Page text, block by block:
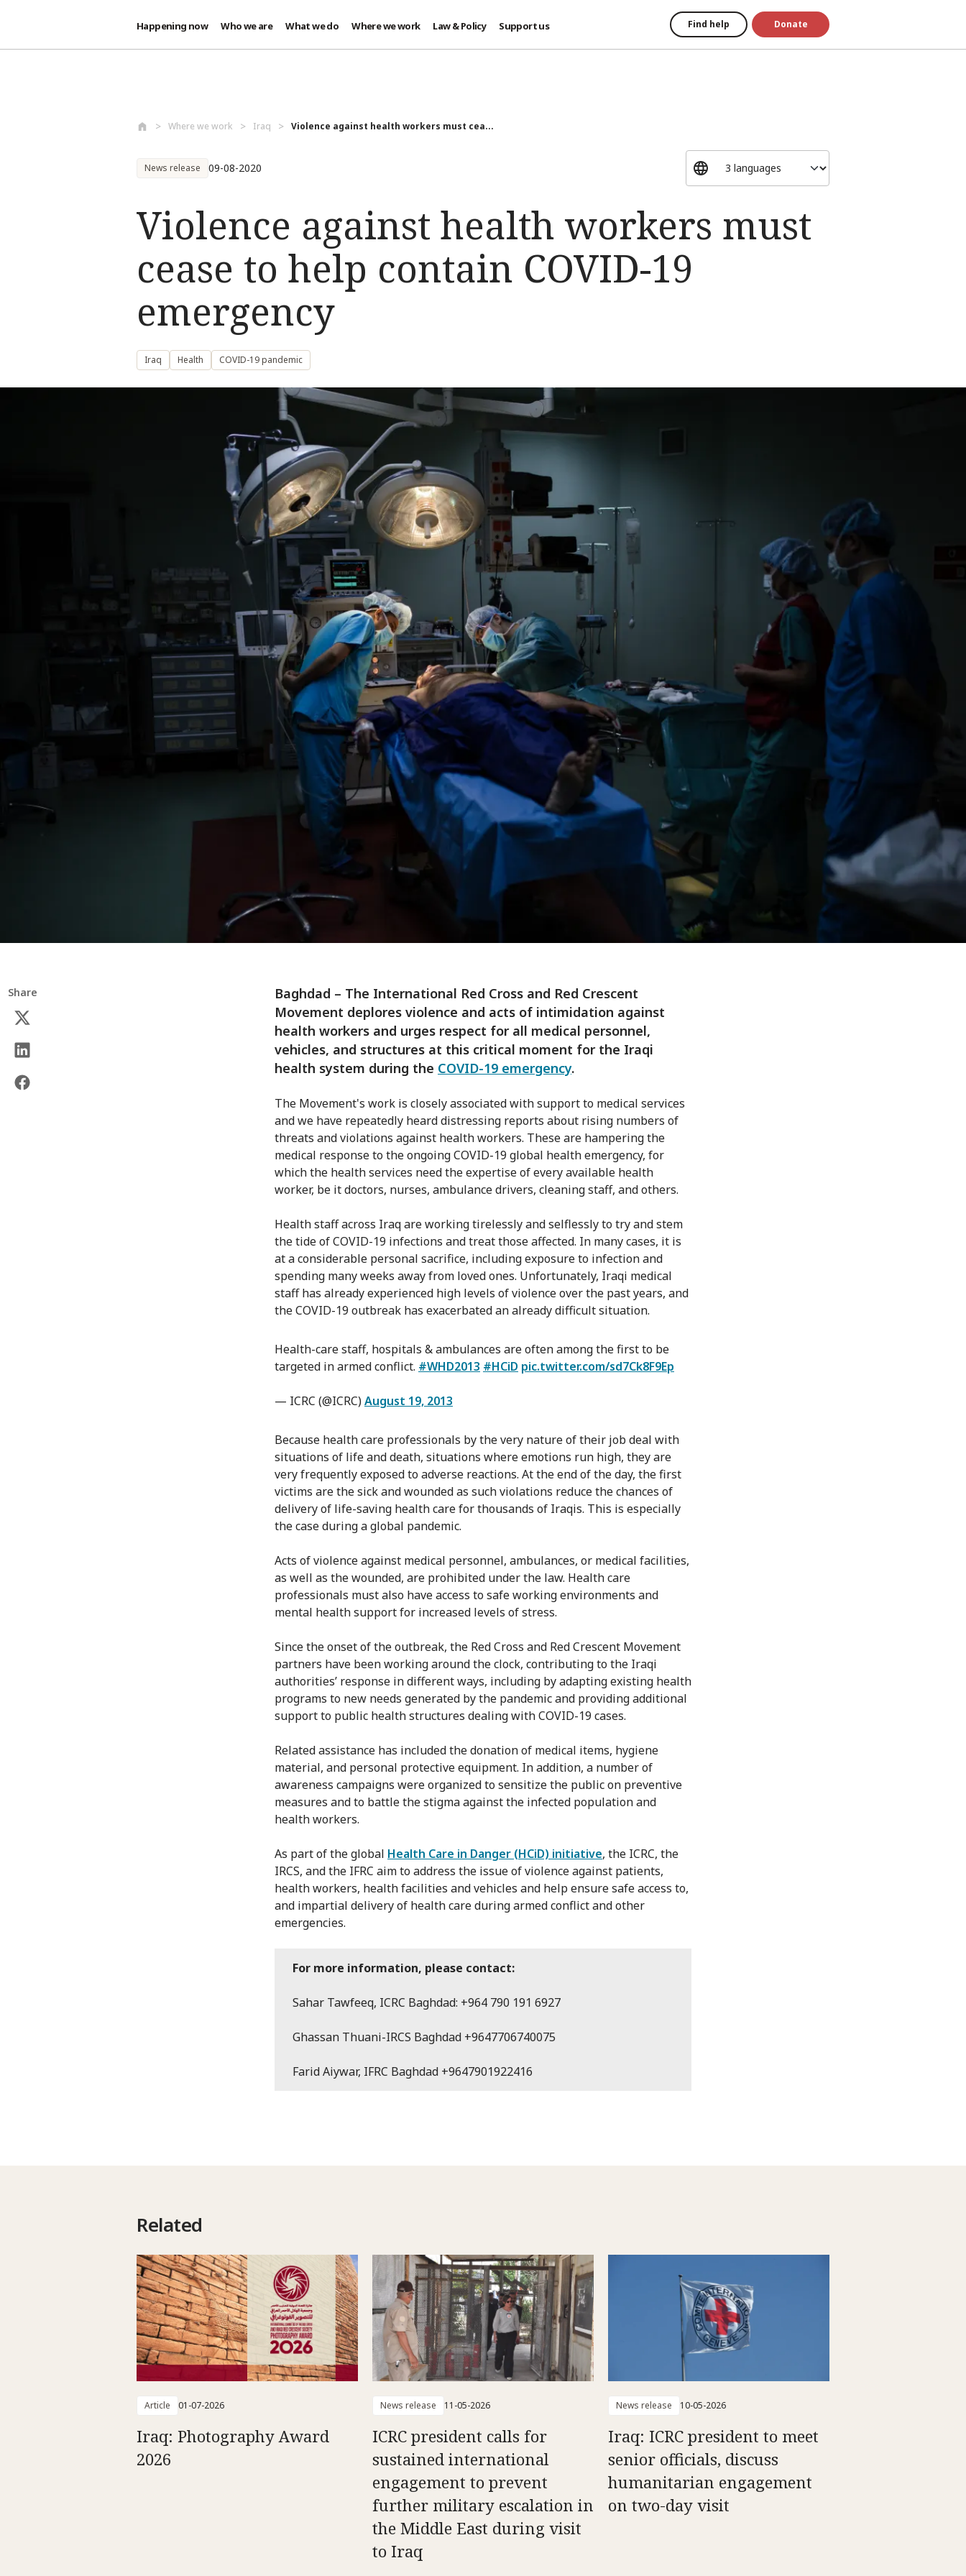
Happening now Who we are What we do Where we work Law & Policy Support us Find help Donate
Where we work Iraq Violence against health workers must cea...
News release 09-08-2020
Violence against health workers must
cease to help contain COVID-19
emergency
Iraq Health COVID-19 pandemic
Share
Baghdad – The International Red Cross and Red Crescent
Movement deplores violence and acts of intimidation against
health workers and urges respect for all medical personnel,
vehicles, and structures at this critical moment for the Iraqi
health system during the COVID-19 emergency.
The Movement's work is closely associated with support to medical services
and we have repeatedly heard distressing reports about rising numbers of
threats and violations against health workers. These are hampering the
medical response to the ongoing COVID-19 global health emergency, for
which the health services need the expertise of every available health
worker, be it doctors, nurses, ambulance drivers, cleaning staff, and others.
Health staff across Iraq are working tirelessly and selflessly to try and stem
the tide of COVID-19 infections and treat those affected. In many cases, it is
at a considerable personal sacrifice, including exposure to infection and
spending many weeks away from loved ones. Unfortunately, Iraqi medical
staff has already experienced high levels of violence over the past years, and
the COVID-19 outbreak has exacerbated an already difficult situation.
Health-care staff, hospitals & ambulances are often among the first to be
targeted in armed conflict. #WHD2013 #HCiD pic.twitter.com/sd7Ck8F9Ep
— ICRC (@ICRC)August 19, 2013
Because health care professionals by the very nature of their job deal with
situations of life and death, situations where emotions run high, they are
very frequently exposed to adverse reactions. At the end of the day, the first
victims are the sick and wounded as such violations reduce the chances of
delivery of life-saving health care for thousands of Iraqis. This is especially
the case during a global pandemic.
Acts of violence against medical personnel, ambulances, or medical facilities,
as well as the wounded, are prohibited under the law. Health care
professionals must also have access to safe working environments and
mental health support for increased levels of stress.
Since the onset of the outbreak, the Red Cross and Red Crescent Movement
partners have been working around the clock, contributing to the Iraqi
authorities’ response in different ways, including by adapting existing health
programs to new needs generated by the pandemic and providing additional
support to public health structures dealing with COVID-19 cases.
Related assistance has included the donation of medical items, hygiene
material, and personal protective equipment. In addition, a number of
awareness campaigns were organized to sensitize the public on preventive
measures and to battle the stigma against the infected population and
health workers.
As part of the global Health Care in Danger (HCiD) initiative, the ICRC, the
IRCS, and the IFRC aim to address the issue of violence against patients,
health workers, health facilities and vehicles and help ensure safe access to,
and impartial delivery of health care during armed conflict and other
emergencies.
For more information, please contact:
Sahar Tawfeeq, ICRC Baghdad: +964 790 191 6927
Ghassan Thuani-IRCS Baghdad +9647706740075
Farid Aiywar, IFRC Baghdad +9647901922416
Related
Article 01-07-2026
Iraq: Photography Award
2026
News release 11-05-2026
ICRC president calls for
sustained international
engagement to prevent
further military escalation in
the Middle East during visit
to Iraq
News release 10-05-2026
Iraq: ICRC president to meet
senior officials, discuss
humanitarian engagement
on two-day visit